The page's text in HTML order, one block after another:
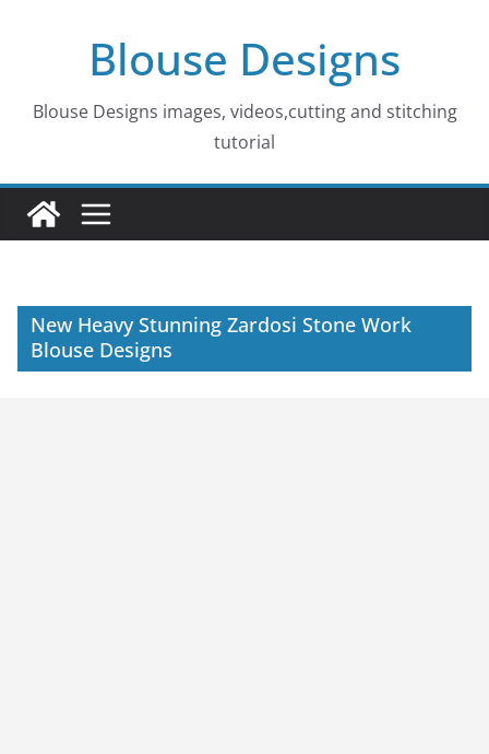
Blouse Designs
Blouse Designs images, videos,cutting and stitching
tutorial
New Heavy Stunning Zardosi Stone Work
Blouse Designs